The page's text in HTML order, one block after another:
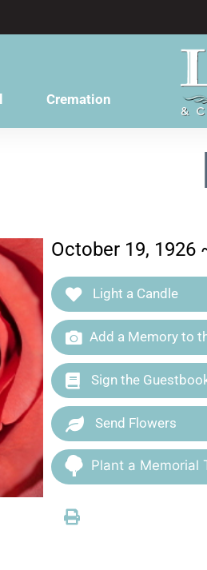
Cremation
October 19, 1926
Light a Candle
Add a Memory to
Sign the
Send Flowers
Plant a Memorial